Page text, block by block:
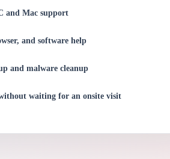
and Mac support
and software help
and malware cleanup
waiting for an onsite visit